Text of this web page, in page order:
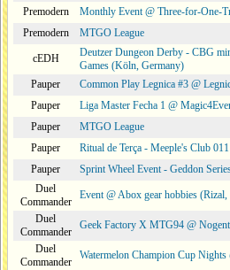
Premodern
Monthly Event @ Three-for-One-
Premodern
MTGO League
cEDH
Deutzer Dungeon Derby - CBG
Games (Köln, Germany)
Pauper
Common Play Legnica #3 @
Pauper
Liga Master Fecha 1 @
Pauper
MTGO League
Pauper
Ritual de Terça - Meeple's Club 011
Pauper
Sprint Wheel Event - Geddon
Duel
Commander
Event @ Abox gear hobbies
Duel
Commander
Geek Factory X MTG94 @
Duel
Commander
Watermelon Champion Cup